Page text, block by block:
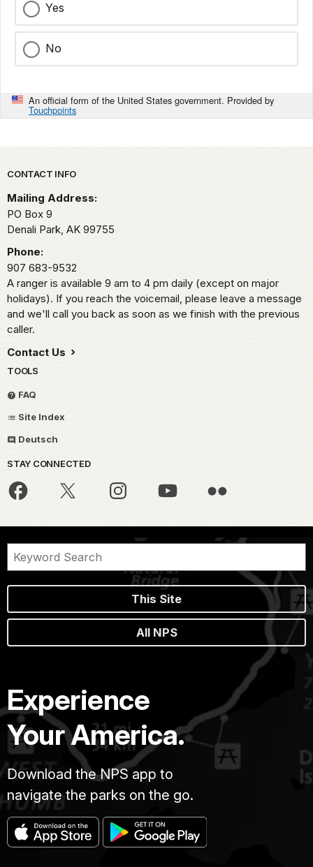
Yes
No
An official form of the United States government. Provided by
Touchpoints
Park footer
CONTACT INFO
Mailing Address:
PO Box 9
Denali Park, AK 99755
Phone:
907 683-9532
A ranger is available 9 am to 4 pm daily (except on major
holidays). If you reach the voicemail, please leave a message
and we'll call you back as soon as we finish with the previous
caller.
Contact Us
TOOLS
FAQ
Site Index
Deutsch
STAY CONNECTED
This Site
All NPS
Experience
Your America.
Download the NPS app to
navigate the parks on the go.